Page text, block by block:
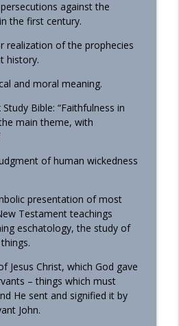
against the
the first century.
realization of the prophecies
history.
and moral meaning.
Bible: “Faithfulness in
main theme, with
of human wickedness
presentation of most
Testament teachings
eschatology, the study of
Jesus Christ, which God gave
– things which must
He sent and signified it by
John.